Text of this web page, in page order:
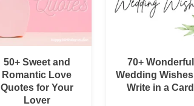
50+ Sweet and
Romantic Love
Quotes for Your
Lover
70+ Wonderful
Wedding
Write in a Card